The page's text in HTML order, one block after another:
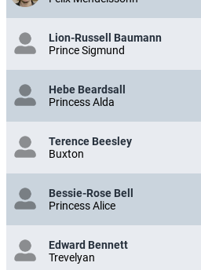
Lion-Russell Baumann
Prince Sigmund
Hebe Beardsall
Princess Alda
Terence Beesley
Buxton
Bessie-Rose Bell
Princess Alice
Edward Bennett
Trevelyan